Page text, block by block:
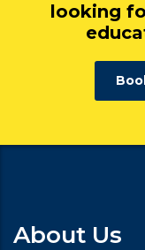
looking
About Us